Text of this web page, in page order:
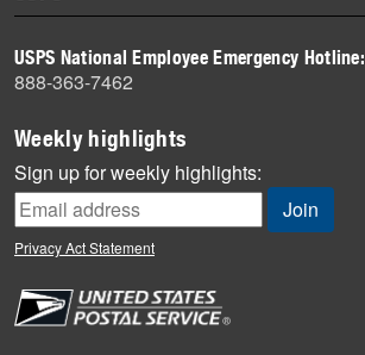
Heroes
History
Mail
Milestones
News
News Quiz
Off the Clock
People
Archives
Newsroom
USPS National Employee Emergency Hotline:
888-363-7462
Weekly highlights
Sign up for weekly highlights:
Privacy Act Statement